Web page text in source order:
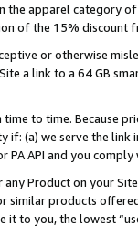
the apparel category
of the 15% discount
or otherwise
a link to a 64 GB
to time. Because
if: (a) we serve the
API and you
Product on your
similar products
it to you, the lowest